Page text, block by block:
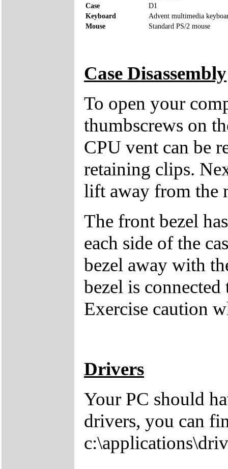
Case
D1
Keyboard
Advent multimedia
Mouse
Standard PS/2 mouse
Case Disassembly
To open your
thumbscrews on
CPU vent can be
retaining clips.
lift away from the
The front bezel
each side of the
bezel away with
bezel is
Exercise caution
Drivers
Your PC should
drivers, you can